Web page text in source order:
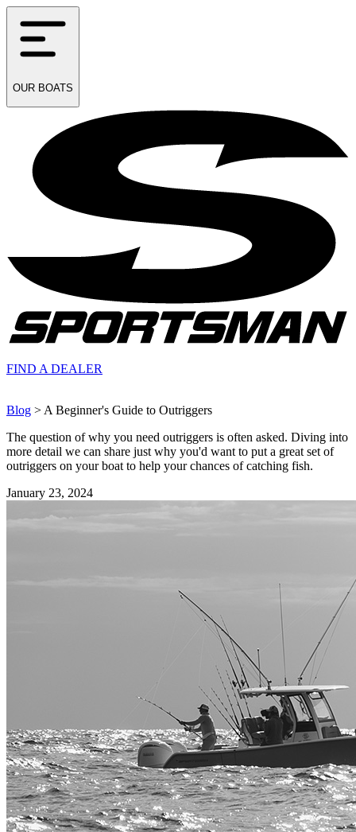
OUR BOATS
FIND A DEALER
Blog > A Beginner's Guide to Outriggers
The question of why you need outriggers is often asked. Diving into
more detail we can share just why you'd want to put a great set of
outriggers on your boat to help your chances of catching fish.
January 23, 2024